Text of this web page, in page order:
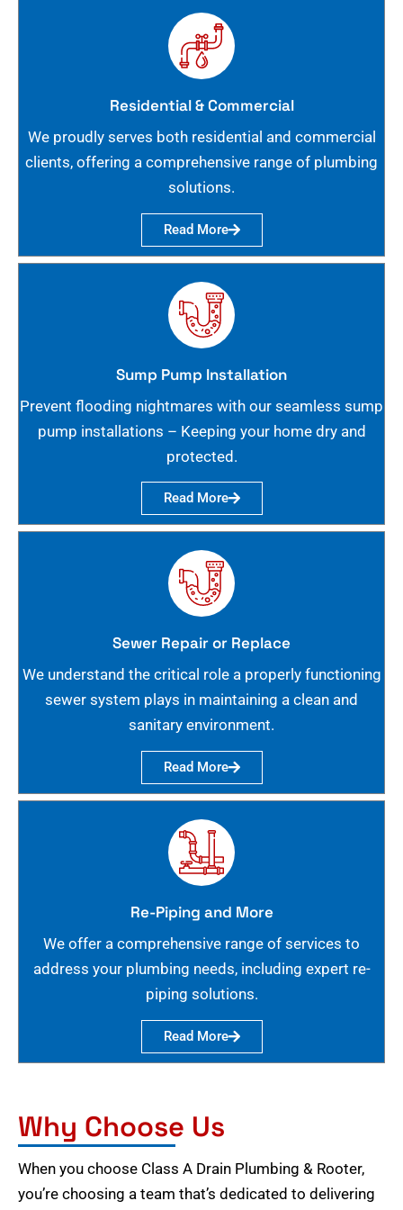
Residential & Commercial
We proudly serves both residential and commercial
clients, offering a comprehensive range of plumbing
solutions.
Read More
Sump Pump Installation
Prevent flooding nightmares with our seamless sump
pump installations – Keeping your home dry and
protected.
Read More
Sewer Repair or Replace
We understand the critical role a properly functioning
sewer system plays in maintaining a clean and
sanitary environment.
Read More
Re-Piping and More
We offer a comprehensive range of services to
address your plumbing needs, including expert re-
piping solutions.
Read More
Why Choose Us
When you choose Class A Drain Plumbing & Rooter,
you’re choosing a team that’s dedicated to delivering